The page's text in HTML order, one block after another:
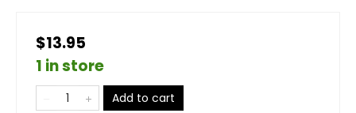
$13.95
1 in store
Add to cart